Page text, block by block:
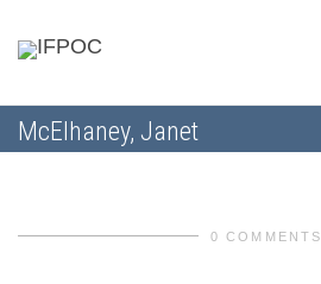
McElhaney, Janet
0 COMMENTS